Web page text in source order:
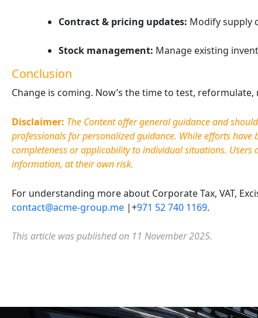
Contract & pricing updates: Modify supply
Stock management: Manage existing
Conclusion
Change is coming. Now’s the time to test,
Disclaimer: The Content offer general guidance and
professionals for personalized guidance. While efforts
completeness or applicability to individual situations. Users
information, at their own risk.
For understanding more about Corporate Tax, VAT,
contact@acme-group.me |+971 52 740 1169.
This article was published on 11 November 2025.
Sweetened Beverage Tax in
the UAE: A Practical
Compliance Guide for
Businesses
April 25, 2026
new excise tax model affects several
participants across the beverage
verify sugar content …
The
in